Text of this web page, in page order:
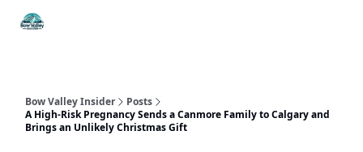
Bow Valley Insider
Posts
A High-Risk Pregnancy Sends a Canmore Family to Calgary and
Brings an Unlikely Christmas Gift